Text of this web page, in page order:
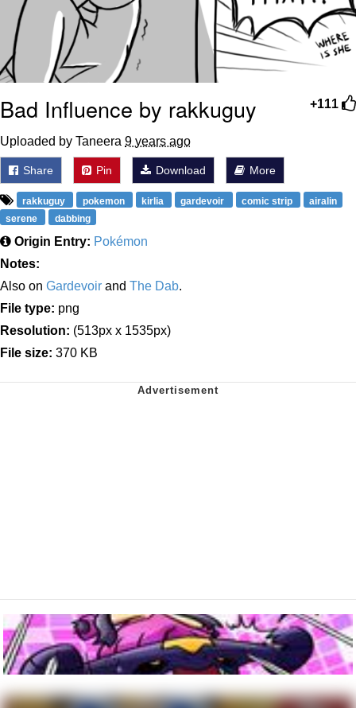
+111
Bad Influence by rakkuguy
Uploaded by Taneera 9 years ago
Share Pin Download More
rakkuguy pokemon kirlia gardevoir comic strip
airalin
serene
dabbing
Origin Entry: Pokémon
Notes:
Also on Gardevoir and The Dab.
File type: png
Resolution: (513px x 1535px)
File size: 370 KB